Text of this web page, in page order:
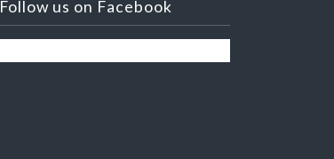
Follow us on Facebook